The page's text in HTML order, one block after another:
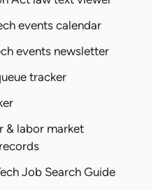
events calendar
events newsletter
tracker
& labor market
Job Search Guide